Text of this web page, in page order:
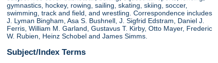
gymnastics, hockey, rowing, sailing, skating, skiing, soccer,
swimming, track and field, and wrestling. Correspondence includes
J. Lyman Bingham, Asa S. Bushnell, J. Sigfrid Edstram, Daniel J.
Ferris, William M. Garland, Gustavus T. Kirby, Otto Mayer, Frederic
W. Rubien, Heinz Schobel and James Simms.
Subject/Index Terms